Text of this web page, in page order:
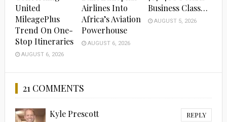
United
MileagePlus
Trend On One-
Stop Itineraries
AUGUST 6, 2026
Airlines Into
Africa’s Aviation
Powerhouse
AUGUST 6, 2026
Business Class…
AUGUST 5, 2026
21 COMMENTS
Kyle Prescott REPLY